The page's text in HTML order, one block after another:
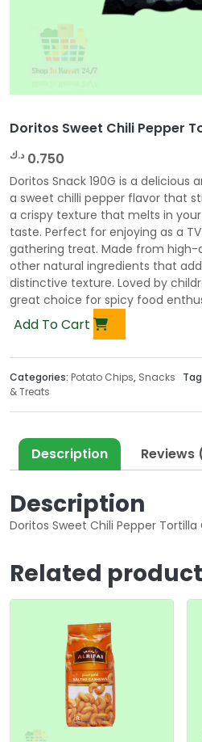
Doritos Sweet Chili Pepper
0.750 د.ك
Doritos Snack 190G is a delicious
a sweet chilli pepper flavor that
a crispy texture that melts in
taste. Perfect for enjoying as a
gathering treat. Made from high-
other natural ingredients that
distinctive texture. Loved by
great choice for spicy food
Add To Cart
Categories: Potato Chips, Snacks
& Treats
Description Reviews
Description
Doritos Sweet Chili Pepper Tortilla
Related